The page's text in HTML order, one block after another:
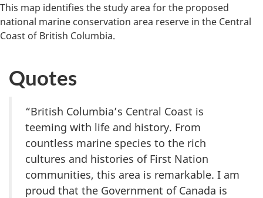
This map identifies the study area for the proposed
national marine conservation area reserve in the Central
Coast of British Columbia.
Quotes
“British Columbia’s Central Coast is
teeming with life and history. From
countless marine species to the rich
cultures and histories of First Nation
communities, this area is remarkable. I am
proud that the Government of Canada is